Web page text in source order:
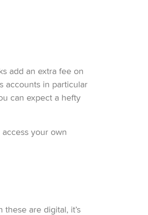
add an extra fee on
accounts in particular
can expect a hefty
your own
are digital, it’s